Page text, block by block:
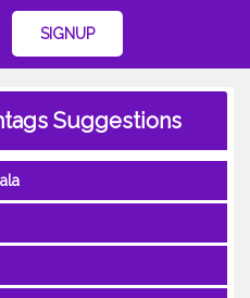
SIGNUP
Suggestions